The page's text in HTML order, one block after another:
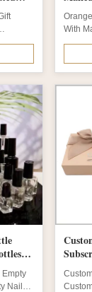
Gift
With
Box Of
Nail
Gold